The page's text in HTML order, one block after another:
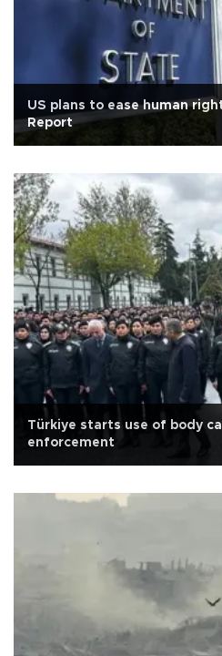
US plans to ease human
Report
Türkiye starts use of body
enforcement